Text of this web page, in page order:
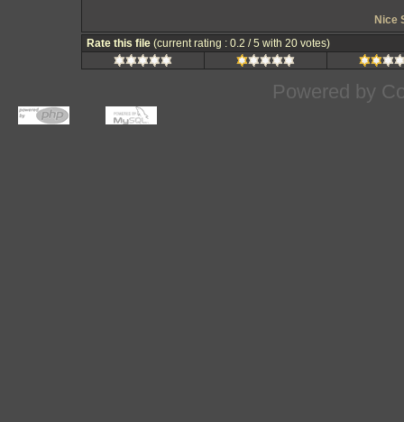
Nice
Rate this file (current rating : 0.2 / 5 with 20 votes)
Powered by